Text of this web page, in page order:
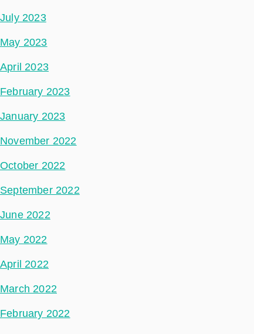
July 2023
May 2023
April 2023
February 2023
January 2023
November 2022
October 2022
September 2022
June 2022
May 2022
April 2022
March 2022
February 2022